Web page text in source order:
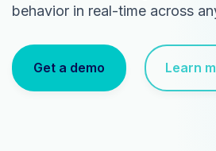
behavior in real-time across
Get a demo Learn